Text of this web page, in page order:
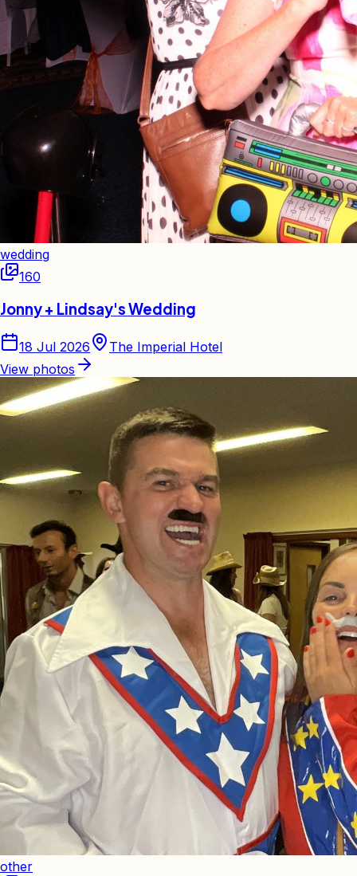
wedding
160
Jonny + Lindsay's Wedding
18 Jul 2026
The Imperial Hotel
View photos
other